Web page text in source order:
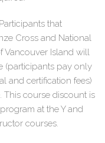
that
Cross and National
Vancouver Island will
(participants pay only
and certification fees)
This course discount is
at the Y and
courses.